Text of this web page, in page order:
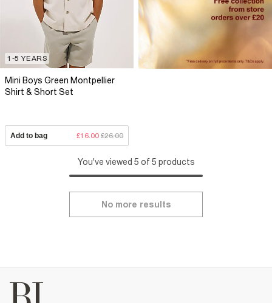
1-5 YEARS
Mini Boys Green Montpellier
Shirt & Short Set
Add to bag £16.00 £26.00
You've viewed 5 of 5 products
No more results